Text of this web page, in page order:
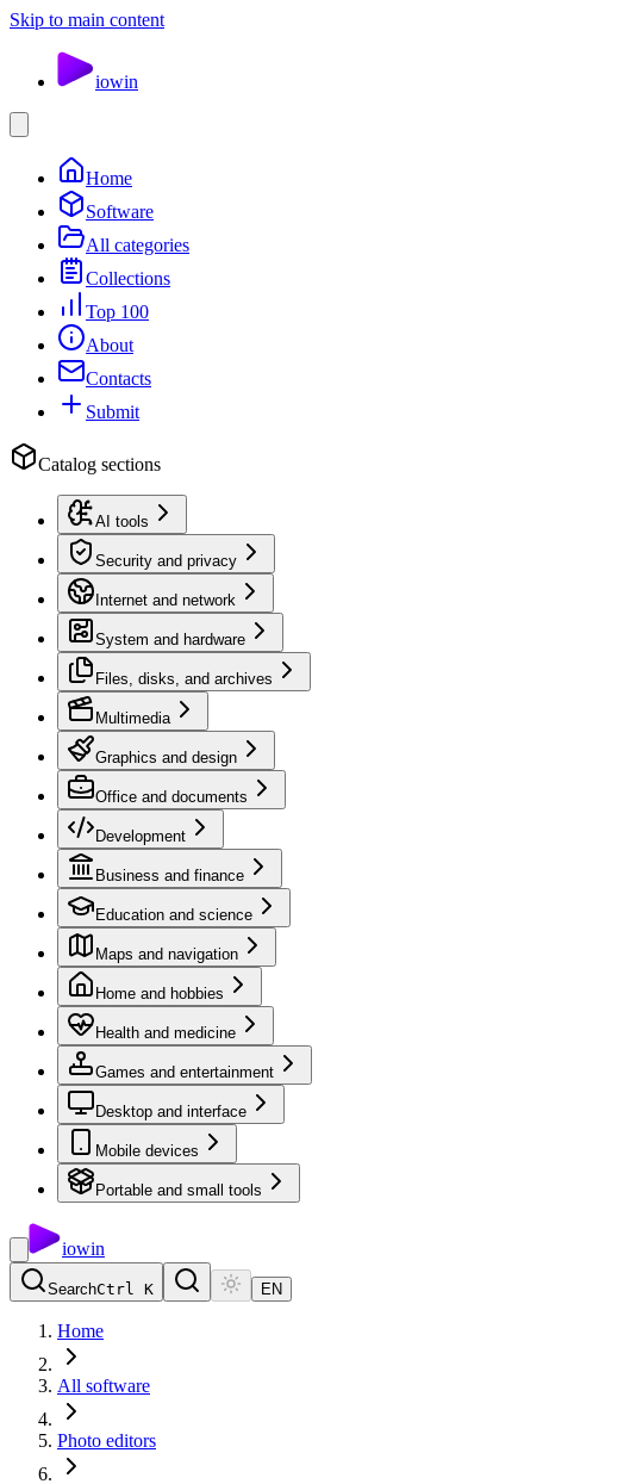
Skip to main content
iowin
Home
Software
All categories
Collections
Top 100
About
Contacts
Submit
Catalog sections
AI tools
Security and privacy
Internet and network
System and hardware
Files, disks, and archives
Multimedia
Graphics and design
Office and documents
Development
Business and finance
Education and science
Maps and navigation
Home and hobbies
Health and medicine
Games and entertainment
Desktop and interface
Mobile devices
Portable and small tools
iowin
SearchCtrl K EN
Home
All software
Photo editors